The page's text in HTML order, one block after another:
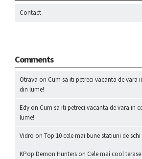
Contact
Comments
Otrava on Cum sa iti petreci vacanta de vara
din lume!
Edy on Cum sa iti petreci vacanta de vara in
lume!
Vidro on Top 10 cele mai bune statiuni de
KPop Demon Hunters on Cele mai cool